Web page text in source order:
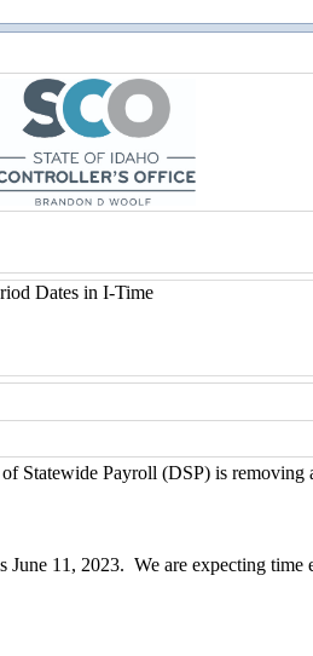
Payroll (DSP) is removing
11, 2023. We are expecting time